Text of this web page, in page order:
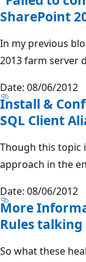
SharePoint
In my previous
2013 farm server
Date: 08/06/2012
Install &
SQL Client
Though this topic
approach in the
Date: 08/06/2012
More
Rules
So what these